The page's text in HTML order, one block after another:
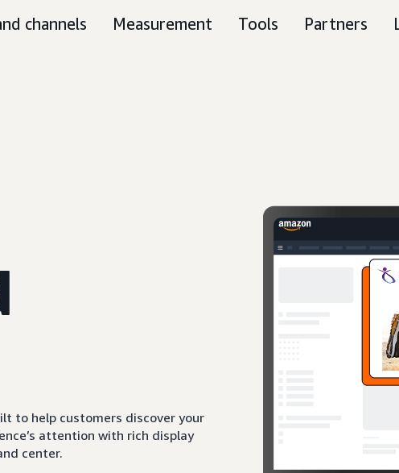
channels Measurement Tools Partners
to help customers discover your
attention with rich display
center.